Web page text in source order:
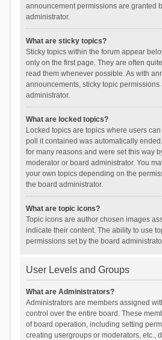
announcement permissions are granted
administrator.
What are sticky topics?
Sticky topics within the forum appear
only on the first page. They are often
read them whenever possible. As with
announcements, sticky topic permissions
administrator.
What are locked topics?
Locked topics are topics where users
poll it contained was automatically
for many reasons and were set this way
moderator or board administrator. You
your own topics depending on the
the board administrator.
What are topic icons?
Topic icons are author chosen images
indicate their content. The ability to use
permissions set by the board
User Levels and Groups
What are Administrators?
Administrators are members assigned
control over the entire board. These
of board operation, including setting
creating usergroups or moderators, etc.,